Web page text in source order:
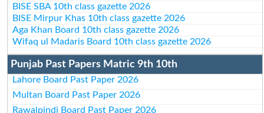
BISE SBA 10th class gazette 2026
BISE Mirpur Khas 10th class gazette 2026
Aga Khan Board 10th class gazette 2026
Wifaq ul Madaris Board 10th class gazette 2026
Punjab Past Papers Matric 9th 10th
Lahore Board Past Paper 2026
Multan Board Past Paper 2026
Rawalpindi Board Past Paper 2026